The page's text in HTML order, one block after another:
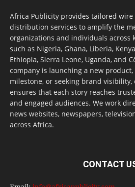
Africa Publicity provides tailored wire
distribution services to amplify the
organizations and individuals across
such as Nigeria, Ghana, Liberia,
Ethiopia, Sierra Leone, Uganda, and
company is launching a new
milestone, or seeking brand
ensures that each story reaches
and engaged audiences. We work
news websites, newspapers,
across Africa.
CONTACT